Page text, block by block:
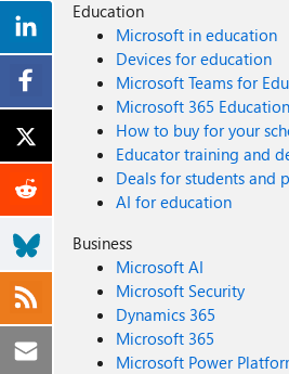
Education
Microsoft in education
Devices for education
Microsoft Teams for
Microsoft 365 Education
How to buy for your
Educator training and
Deals for students and
AI for education
Business
Microsoft AI
Microsoft Security
Dynamics 365
Microsoft 365
Microsoft Power